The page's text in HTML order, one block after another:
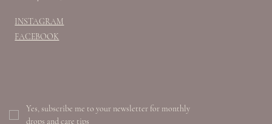
INSTAGRAM
FACEBOOK
Yes, subscribe me to your newsletter for monthly
drops and care tips